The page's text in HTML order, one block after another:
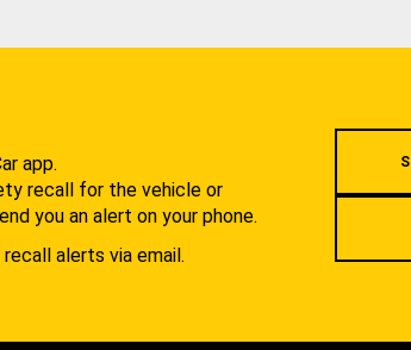
app.
recall for the vehicle or
you an alert on your phone.
alerts via email.